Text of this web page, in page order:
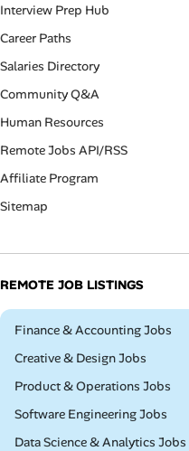
Interview Prep Hub
Career Paths
Salaries Directory
Community Q&A
Human Resources
Remote Jobs API/RSS
Affiliate Program
Sitemap
REMOTE JOB LISTINGS
Remote
Finance & Accounting Jobs
Remote
Creative & Design Jobs
Remote
Product & Operations Jobs
Remote
Software Engineering Jobs
Remote
Data Science & Analytics Jobs